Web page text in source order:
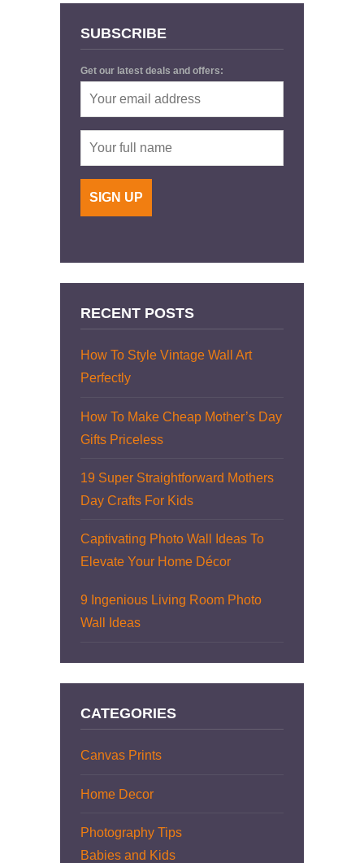
SUBSCRIBE
Get our latest deals and offers:
RECENT POSTS
How To Style Vintage Wall Art
Perfectly
How To Make Cheap Mother’s Day
Gifts Priceless
19 Super Straightforward Mothers
Day Crafts For Kids
Captivating Photo Wall Ideas To
Elevate Your Home Décor
9 Ingenious Living Room Photo
Wall Ideas
CATEGORIES
Canvas Prints
Home Decor
Photography Tips
Babies and Kids